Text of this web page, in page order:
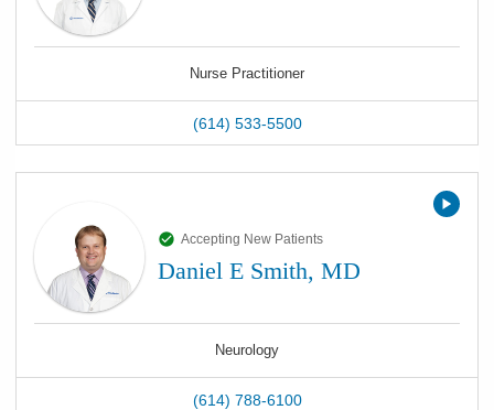
Nurse Practitioner
(614) 533-5500
Accepting New Patients
Daniel E Smith, MD
Neurology
(614) 788-6100